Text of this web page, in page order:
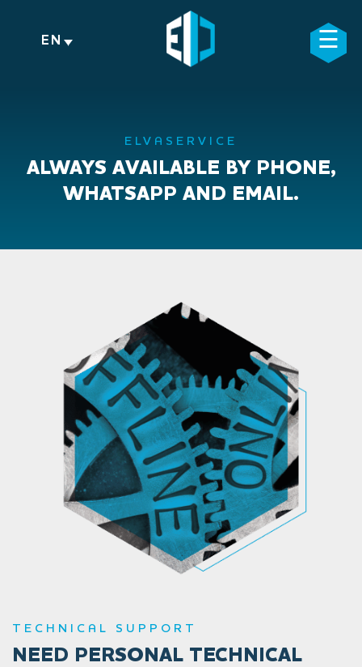
EN ☰
×
ELVASERVICE
ALWAYS AVAILABLE BY PHONE,
WHATSAPP AND EMAIL.
TECHNICAL SUPPORT
NEED PERSONAL TECHNICAL